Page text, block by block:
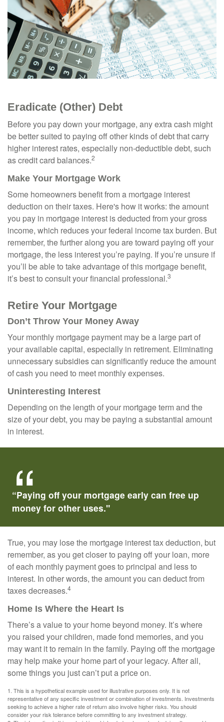
Eradicate (Other) Debt
Before you pay down your mortgage, any extra cash might
be better suited to paying off other kinds of debt that carry
higher interest rates, especially non-deductible debt, such
as credit card balances.2
Make Your Mortgage Work
Some homeowners benefit from a mortgage interest
deduction on their taxes. Here's how it works: the amount
you pay in mortgage interest is deducted from your gross
income, which reduces your federal income tax burden. But
remember, the further along you are toward paying off your
mortgage, the less interest you’re paying. If you’re unsure if
you’ll be able to take advantage of this mortgage benefit,
it’s best to consult your financial professional.3
Retire Your Mortgage
Don’t Throw Your Money Away
Your monthly mortgage payment may be a large part of
your available capital, especially in retirement. Eliminating
unnecessary subsidies can significantly reduce the amount
of cash you need to meet monthly expenses.
Uninteresting Interest
Depending on the length of your mortgage term and the
size of your debt, you may be paying a substantial amount
in interest.
“Paying off your mortgage early can free up
money for other uses."
True, you may lose the mortgage interest tax deduction, but
remember, as you get closer to paying off your loan, more
of each monthly payment goes to principal and less to
interest. In other words, the amount you can deduct from
taxes decreases.4
Home Is Where the Heart Is
There’s a value to your home beyond money. It’s where
you raised your children, made fond memories, and you
may want it to remain in the family. Paying off the mortgage
may help make your home part of your legacy. After all,
some things you just can’t put a price on.
1. This is a hypothetical example used for illustrative purposes only. It is not
representative of any specific investment or combination of investments. Investments
seeking to achieve a higher rate of return also involve higher risks. You should
consider your risk tolerance before committing to any investment strategy.